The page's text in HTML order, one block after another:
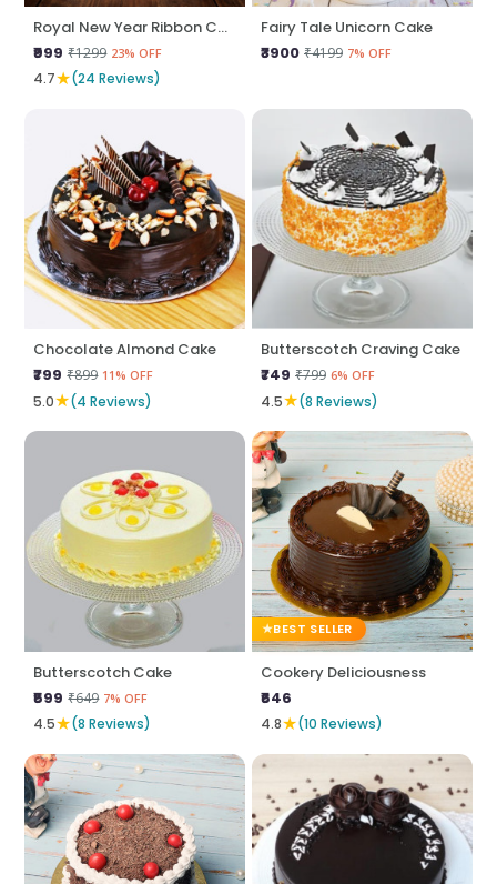
Royal New Year Ribbon Cake
₹999 ₹1299 23% OFF
4.7★(24 Reviews)
Fairy Tale Unicorn Cake
₹3900 ₹4199 7% OFF
Chocolate Almond Cake
₹799 ₹899 11% OFF
5.0★(4 Reviews)
Butterscotch Craving Cake
₹749 ₹799 6% OFF
4.5★(8 Reviews)
Butterscotch Cake
₹599 ₹649 7% OFF
4.5★(8 Reviews)
BEST SELLER
Cookery Deliciousness
₹646
4.8★(10 Reviews)